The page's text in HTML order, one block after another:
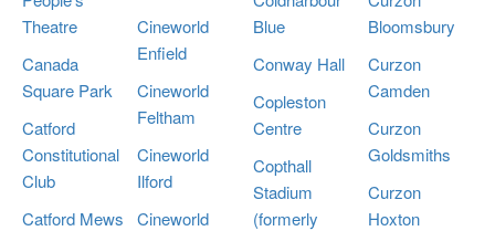
Theatre
Canada
Square Park
Catford
Constitutional
Club
Catford Mews
Cineworld
Enfield
Cineworld
Feltham
Cineworld
Ilford
Cineworld
Blue
Conway Hall
Copleston
Centre
Copthall
Stadium
(formerly
Bloomsbury
Curzon
Camden
Curzon
Goldsmiths
Curzon
Hoxton